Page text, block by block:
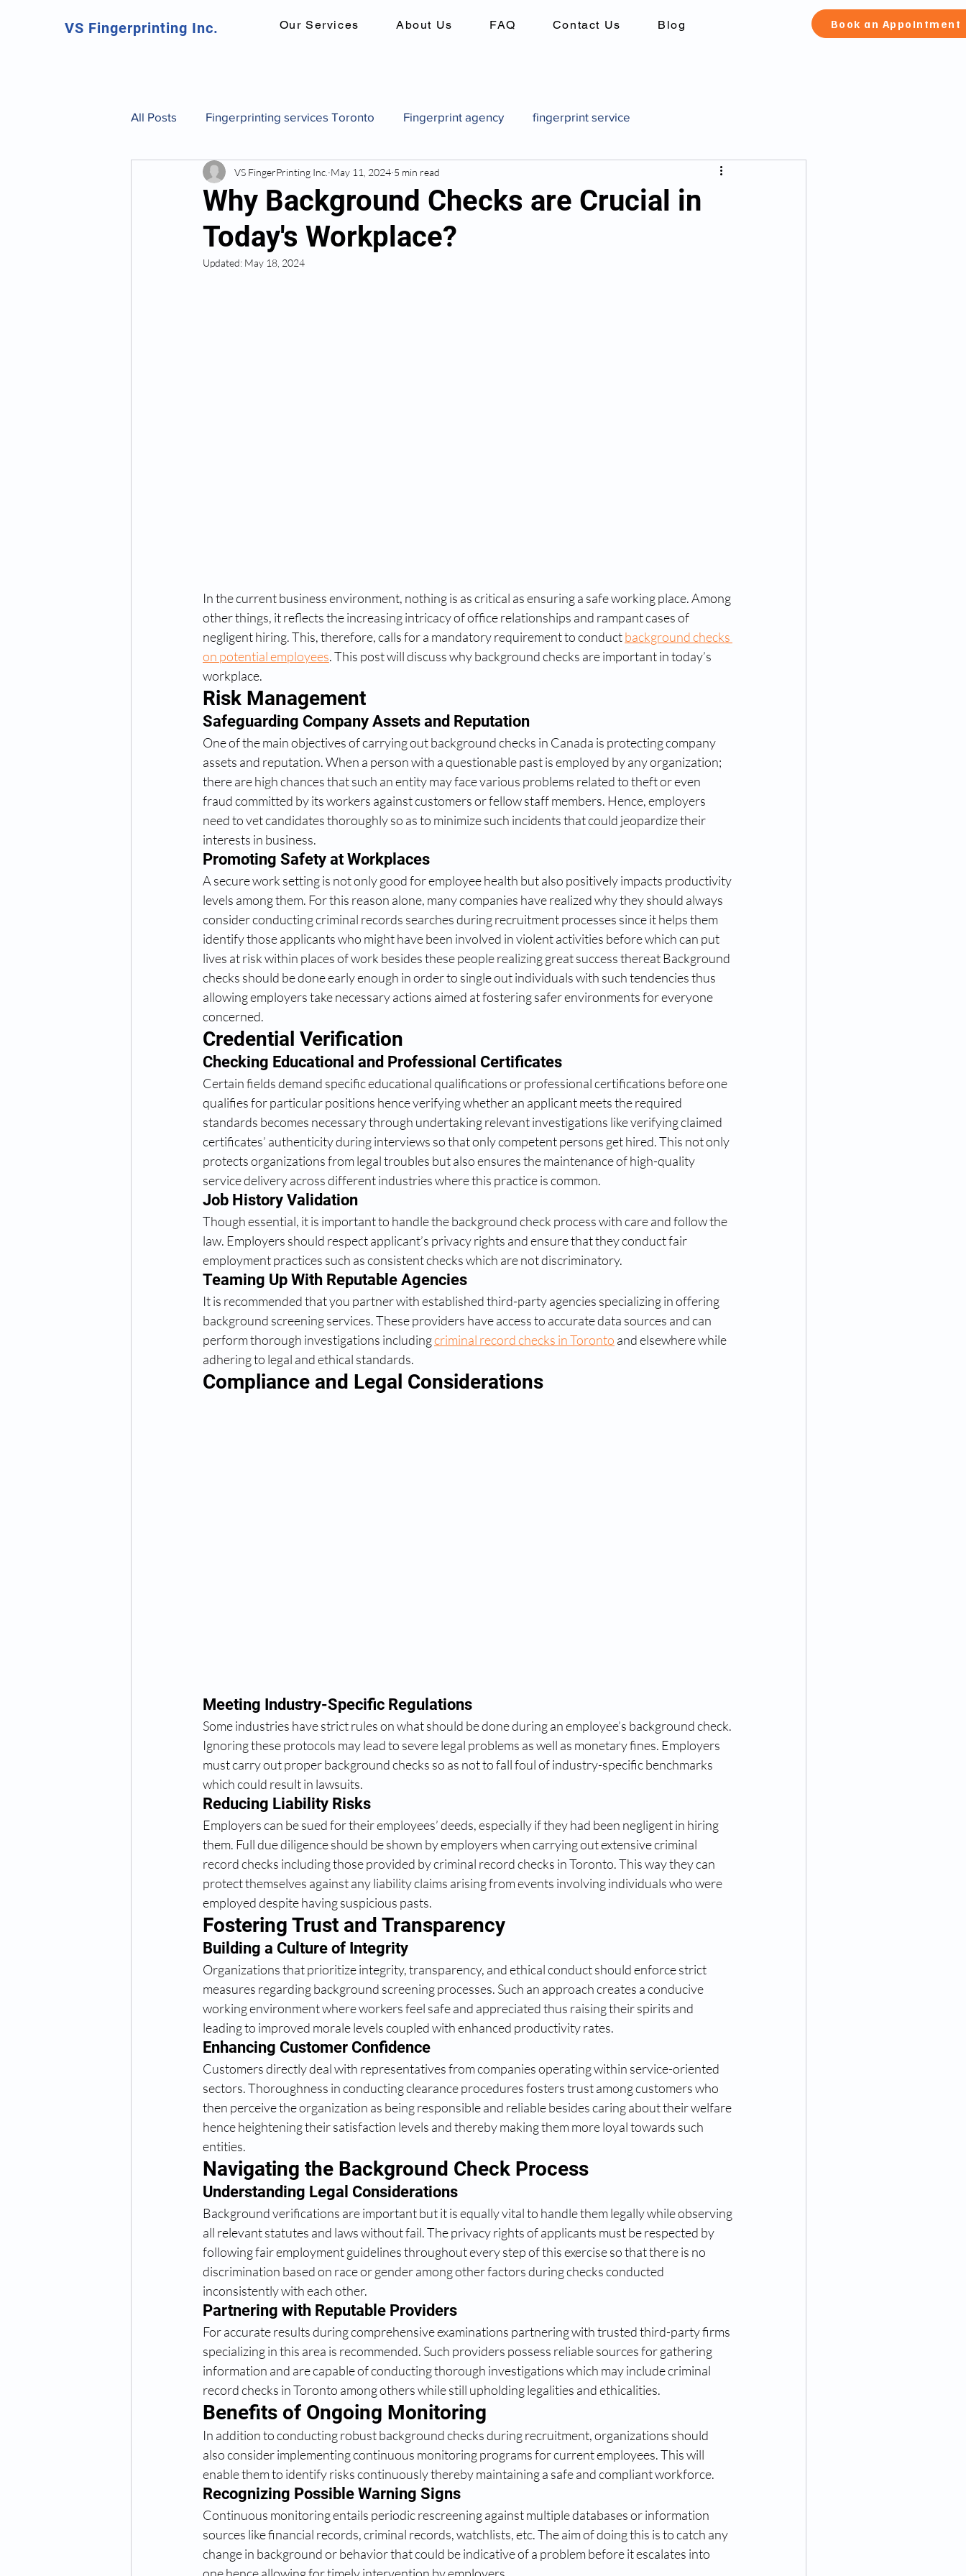
VS Fingerprinting Inc. Our Services About Us FAQ Contact Us Blog Book an Appointment
All Posts Fingerprinting services Toronto Fingerprint agency fingerprint service
Canadian fingerprinting services Background checks in canada
background check Toronto Canadian pardon application
Why Background Checks are Crucial in
Today's Workplace?
VS FingerPrinting Inc. May 11, 2024 5 min read
Updated: May 18, 2024
In the current business environment, nothing is as critical as ensuring a safe working place. Among
other things, it reflects the increasing intricacy of office relationships and rampant cases of
negligent hiring. This, therefore, calls for a mandatory requirement to conduct background checks
on potential employees. This post will discuss why background checks are important in today’s
workplace.
Risk Management
Safeguarding Company Assets and Reputation
One of the main objectives of carrying out background checks in Canada is protecting company
assets and reputation. When a person with a questionable past is employed by any organization;
there are high chances that such an entity may face various problems related to theft or even
fraud committed by its workers against customers or fellow staff members. Hence, employers
need to vet candidates thoroughly so as to minimize such incidents that could jeopardize their
interests in business.
Promoting Safety at Workplaces
A secure work setting is not only good for employee health but also positively impacts productivity
levels among them. For this reason alone, many companies have realized why they should always
consider conducting criminal records searches during recruitment processes since it helps them
identify those applicants who might have been involved in violent activities before which can put
lives at risk within places of work besides these people realizing great success thereat Background
checks should be done early enough in order to single out individuals with such tendencies thus
allowing employers take necessary actions aimed at fostering safer environments for everyone
concerned.
Credential Verification
Checking Educational and Professional Certificates
Certain fields demand specific educational qualifications or professional certifications before one
qualifies for particular positions hence verifying whether an applicant meets the required
standards becomes necessary through undertaking relevant investigations like verifying claimed
certificates’ authenticity during interviews so that only competent persons get hired. This not only
protects organizations from legal troubles but also ensures the maintenance of high-quality
service delivery across different industries where this practice is common.
Job History Validation
Though essential, it is important to handle the background check process with care and follow the
law. Employers should respect applicant’s privacy rights and ensure that they conduct fair
employment practices such as consistent checks which are not discriminatory.
Teaming Up With Reputable Agencies
It is recommended that you partner with established third-party agencies specializing in offering
background screening services. These providers have access to accurate data sources and can
perform thorough investigations including criminal record checks in Toronto and elsewhere while
adhering to legal and ethical standards.
Compliance and Legal Considerations
Meeting Industry-Specific Regulations
Some industries have strict rules on what should be done during an employee’s background check.
Ignoring these protocols may lead to severe legal problems as well as monetary fines. Employers
must carry out proper background checks so as not to fall foul of industry-specific benchmarks
which could result in lawsuits.
Reducing Liability Risks
Employers can be sued for their employees’ deeds, especially if they had been negligent in hiring
them. Full due diligence should be shown by employers when carrying out extensive criminal
record checks including those provided by criminal record checks in Toronto. This way they can
protect themselves against any liability claims arising from events involving individuals who were
employed despite having suspicious pasts.
Fostering Trust and Transparency
Building a Culture of Integrity
Organizations that prioritize integrity, transparency, and ethical conduct should enforce strict
measures regarding background screening processes. Such an approach creates a conducive
working environment where workers feel safe and appreciated thus raising their spirits and
leading to improved morale levels coupled with enhanced productivity rates.
Enhancing Customer Confidence
Customers directly deal with representatives from companies operating within service-oriented
sectors. Thoroughness in conducting clearance procedures fosters trust among customers who
then perceive the organization as being responsible and reliable besides caring about their welfare
hence heightening their satisfaction levels and thereby making them more loyal towards such
entities.
Navigating the Background Check Process
Understanding Legal Considerations
Background verifications are important but it is equally vital to handle them legally while observing
all relevant statutes and laws without fail. The privacy rights of applicants must be respected by
following fair employment guidelines throughout every step of this exercise so that there is no
discrimination based on race or gender among other factors during checks conducted
inconsistently with each other.
Partnering with Reputable Providers
For accurate results during comprehensive examinations partnering with trusted third-party firms
specializing in this area is recommended. Such providers possess reliable sources for gathering
information and are capable of conducting thorough investigations which may include criminal
record checks in Toronto among others while still upholding legalities and ethicalities.
Benefits of Ongoing Monitoring
In addition to conducting robust background checks during recruitment, organizations should
also consider implementing continuous monitoring programs for current employees. This will
enable them to identify risks continuously thereby maintaining a safe and compliant workforce.
Recognizing Possible Warning Signs
Continuous monitoring entails periodic rescreening against multiple databases or information
sources like financial records, criminal records, watchlists, etc. The aim of doing this is to catch any
change in background or behavior that could be indicative of a problem before it escalates into
one hence allowing for timely intervention by employers.